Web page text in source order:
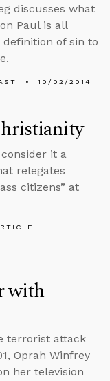
discusses what
Paul is all
of sin to
10/02/2014
it a
relegates
citizens” at
with
terrorist attack
Oprah Winfrey
her television